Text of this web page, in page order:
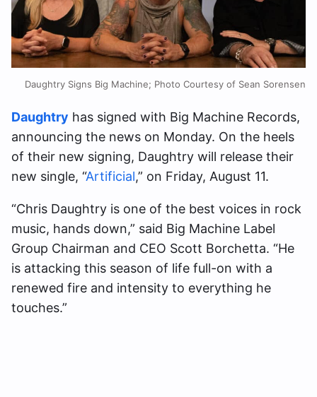
Daughtry Signs Big Machine; Photo Courtesy of Sean Sorensen
​​Daughtry has signed with Big Machine Records,
announcing the news on Monday. On the heels
of their new signing, Daughtry will release their
new single, “Artificial,” on Friday, August 11.
“Chris Daughtry is one of the best voices in rock
music, hands down,” said Big Machine Label
Group Chairman and CEO Scott Borchetta. “He
is attacking this season of life full-on with a
renewed fire and intensity to everything he
touches.”